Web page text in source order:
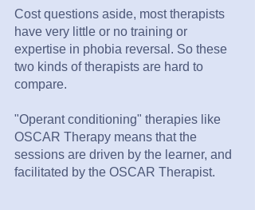
Cost questions aside, most therapists
have very little or no training or
expertise in phobia reversal. So these
two kinds of therapists are hard to
compare.
"Operant conditioning" therapies like
OSCAR Therapy means that the
sessions are driven by the learner, and
facilitated by the OSCAR Therapist.